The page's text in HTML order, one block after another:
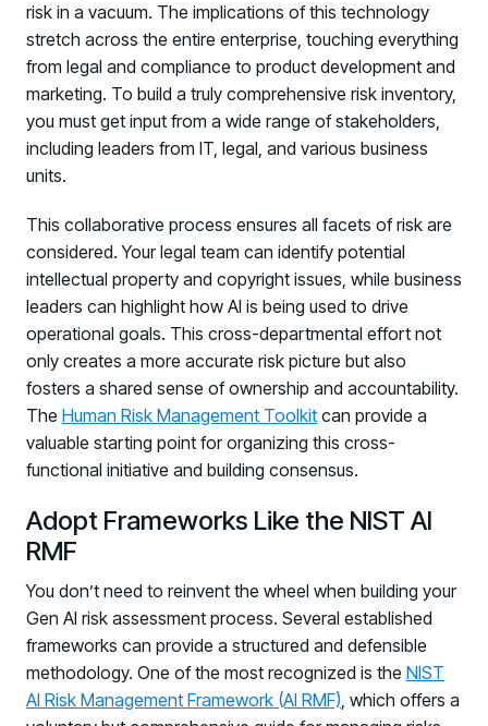
Register now for HRMCon 2026!
risk in a vacuum. The implications of this technology
stretch across the entire enterprise, touching everything
from legal and compliance to product development and
marketing. To build a truly comprehensive risk inventory,
you must get input from a wide range of stakeholders,
including leaders from IT, legal, and various business
units.
This collaborative process ensures all facets of risk are
considered. Your legal team can identify potential
intellectual property and copyright issues, while business
leaders can highlight how AI is being used to drive
operational goals. This cross-departmental effort not
only creates a more accurate risk picture but also
fosters a shared sense of ownership and accountability.
The Human Risk Management Toolkit can provide a
valuable starting point for organizing this cross-
functional initiative and building consensus.
Adopt Frameworks Like the NIST AI
RMF
You don’t need to reinvent the wheel when building your
Gen AI risk assessment process. Several established
frameworks can provide a structured and defensible
methodology. One of the most recognized is the NIST
AI Risk Management Framework (AI RMF), which offers a